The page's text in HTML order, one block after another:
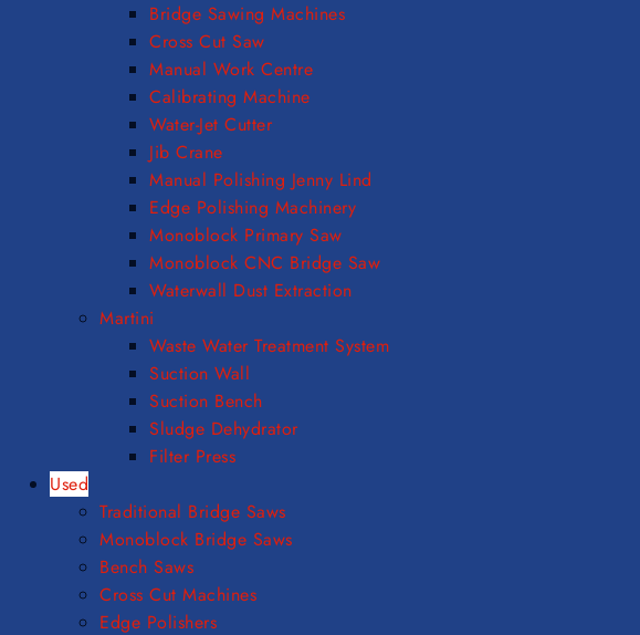
Bridge Sawing Machines
Cross Cut Saw
Manual Work Centre
Calibrating Machine
Water-Jet Cutter
Jib Crane
Manual Polishing Jenny Lind
Edge Polishing Machinery
Monoblock Primary Saw
Monoblock CNC Bridge Saw
Waterwall Dust Extraction
Martini
Waste Water Treatment System
Suction Wall
Suction Bench
Sludge Dehydrator
Filter Press
Used
Traditional Bridge Saws
Monoblock Bridge Saws
Bench Saws
Cross Cut Machines
Edge Polishers